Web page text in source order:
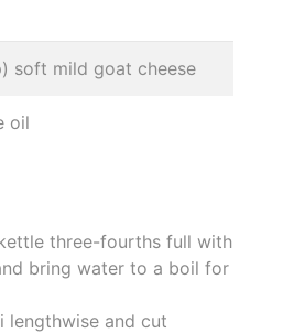
soft mild goat cheese
oil
three-fourths full with
bring water to a boil for
lengthwise and cut